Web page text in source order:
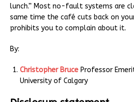
lunch.” Most no-fault systems are
same time the café cuts back on
prohibits you to complain about it.
By:
Christopher Bruce Professor
University of Calgary